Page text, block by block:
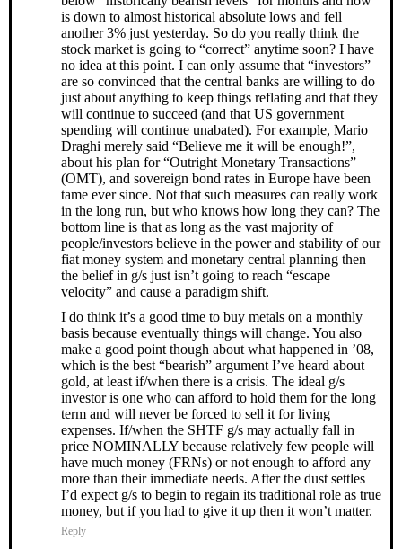
is down to almost historical absolute lows and fell
another 3% just yesterday. So do you really think the
stock market is going to “correct” anytime soon? I have
no idea at this point. I can only assume that “investors”
are so convinced that the central banks are willing to do
just about anything to keep things reflating and that they
will continue to succeed (and that US government
spending will continue unabated). For example, Mario
Draghi merely said “Believe me it will be enough!”,
about his plan for “Outright Monetary Transactions”
(OMT), and sovereign bond rates in Europe have been
tame ever since. Not that such measures can really work
in the long run, but who knows how long they can? The
bottom line is that as long as the vast majority of
people/investors believe in the power and stability of our
fiat money system and monetary central planning then
the belief in g/s just isn’t going to reach “escape
velocity” and cause a paradigm shift.
I do think it’s a good time to buy metals on a monthly
basis because eventually things will change. You also
make a good point though about what happened in ’08,
which is the best “bearish” argument I’ve heard about
gold, at least if/when there is a crisis. The ideal g/s
investor is one who can afford to hold them for the long
term and will never be forced to sell it for living
expenses. If/when the SHTF g/s may actually fall in
price NOMINALLY because relatively few people will
have much money (FRNs) or not enough to afford any
more than their immediate needs. After the dust settles
I’d expect g/s to begin to regain its traditional role as true
money, but if you had to give it up then it won’t matter.
Reply